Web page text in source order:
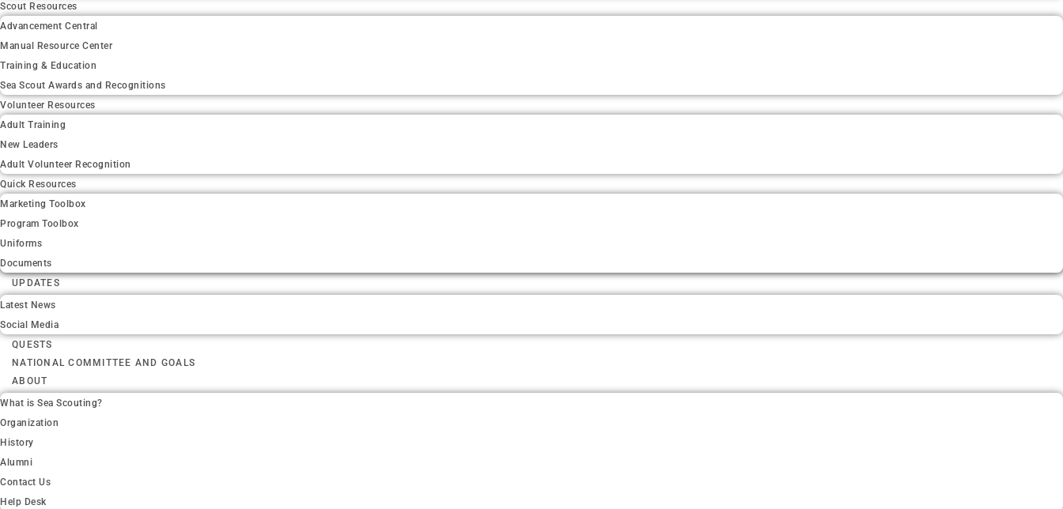
Scout Resources
Advancement Central
Manual Resource Center
Training & Education
Sea Scout Awards and Recognitions
Volunteer Resources
Adult Training
New Leaders
Adult Volunteer Recognition
Quick Resources
Marketing Toolbox
Program Toolbox
Uniforms
Documents
UPDATES
Latest News
Social Media
QUESTS
NATIONAL COMMITTEE AND GOALS
ABOUT
What is Sea Scouting?
Organization
History
Alumni
Contact Us
Help Desk